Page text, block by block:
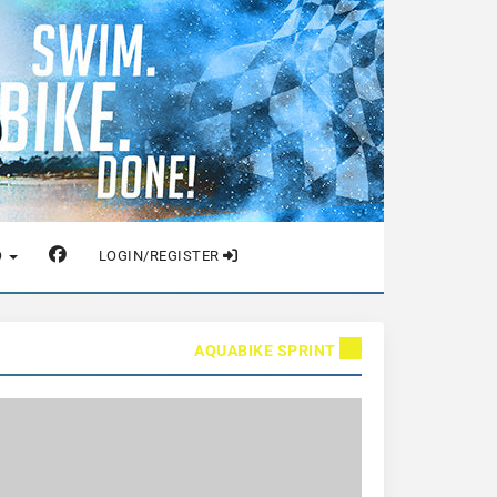
LOGIN/REGISTER
AQUABIKE SPRINT